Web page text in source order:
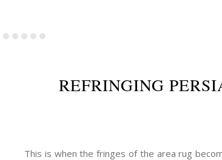
REFRINGING
This is when the fringes of the area rug